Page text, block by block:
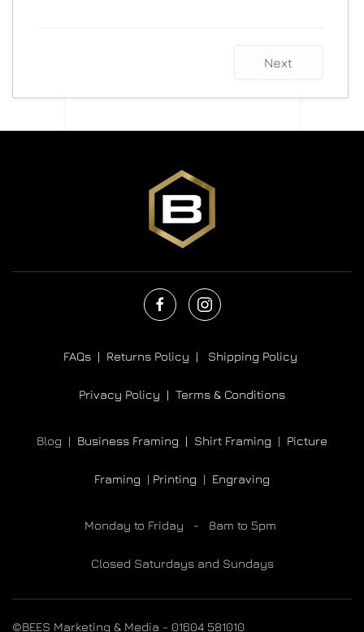
Next
FAQs | Returns Policy | Shipping Policy
Privacy Policy | Terms & Conditions
Blog | Business Framing | Shirt Framing | Picture
Framing | Printing | Engraving
Monday to Friday - 8am to 5pm
Closed Saturdays and Sundays
©BEES Marketing & Media - 01604 581010